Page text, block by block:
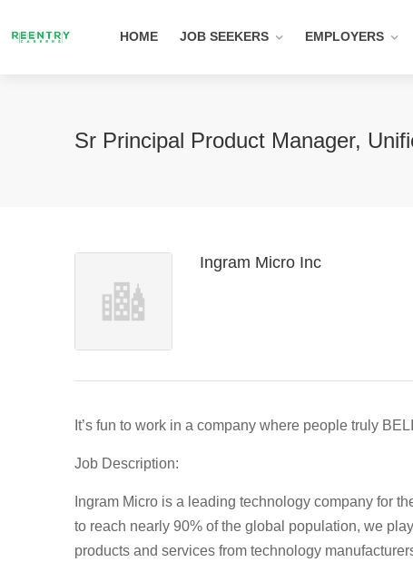
HOME JOB SEEKERS EMPLOYERS
Sr Principal Product Manager,
Ingram Micro Inc
It’s fun to work in a company where people truly
Job Description:
Ingram Micro is a leading technology company for
to reach nearly 90% of the global population, we
products and services from technology